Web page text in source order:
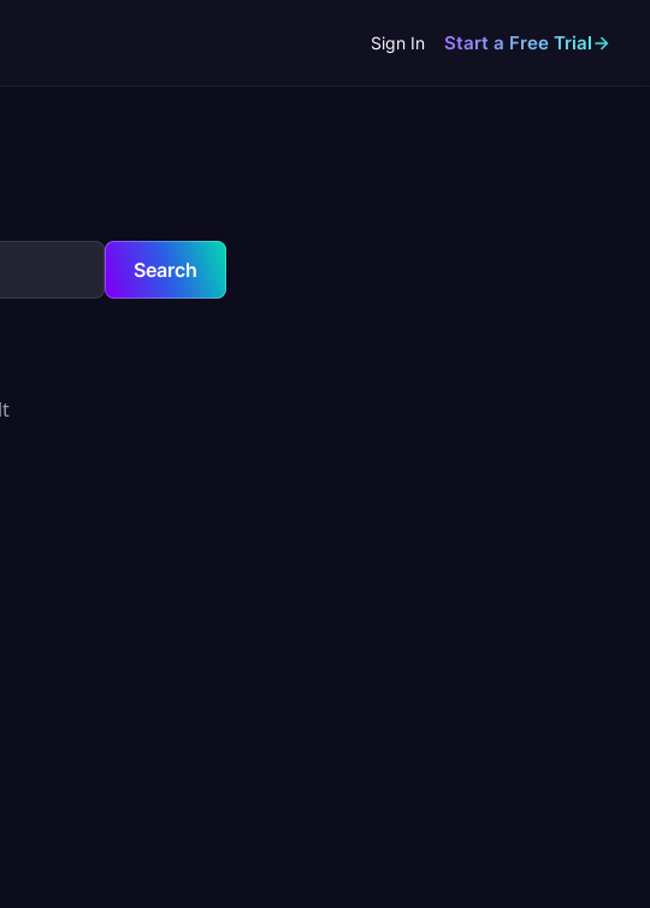
Sign In Start a Free Trial
Search